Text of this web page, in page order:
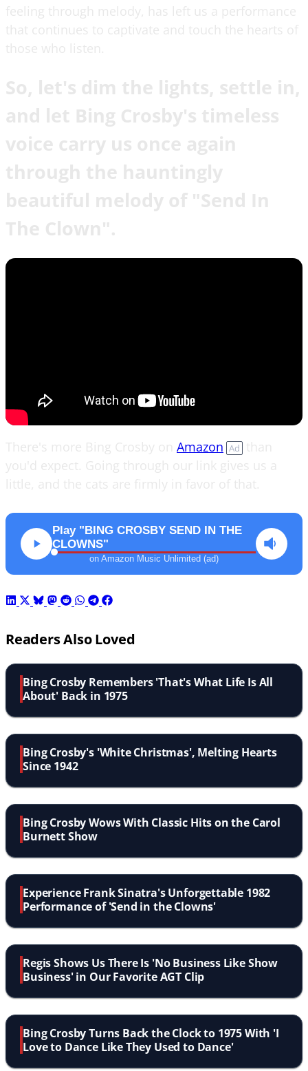
Amazon Ad than
Play "BING CROSBY SEND IN THE
CLOWNS"
on Amazon Music Unlimited (ad)
Readers Also Loved
Bing Crosby Remembers 'That's What Life Is All
About' Back in 1975
Bing Crosby's 'White Christmas', Melting Hearts
Since 1942
Bing Crosby Wows With Classic Hits on the Carol
Burnett Show
Experience Frank Sinatra's Unforgettable 1982
Performance of 'Send in the Clowns'
Regis Shows Us There Is 'No Business Like Show
Business' in Our Favorite AGT Clip
Bing Crosby Turns Back the Clock to 1975 With 'I
Love to Dance Like They Used to Dance'